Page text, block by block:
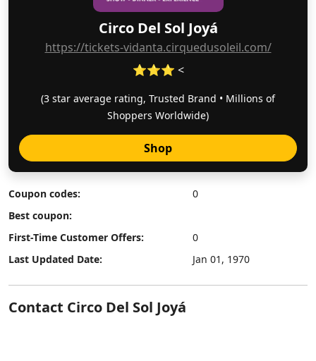
Circo Del Sol Joyá
https://tickets-vidanta.cirquedusoleil.com/
⭐⭐⭐ <
(3 star average rating, Trusted Brand • Millions of
Shoppers Worldwide)
Shop
Coupon codes:
0
Best coupon:
First-Time Customer Offers:
0
Last Updated Date:
Jan 01, 1970
Contact Circo Del Sol Joyá